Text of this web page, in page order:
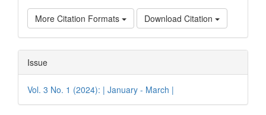
More Citation Formats Download Citation
Issue
Vol. 3 No. 1 (2024): | January - March |